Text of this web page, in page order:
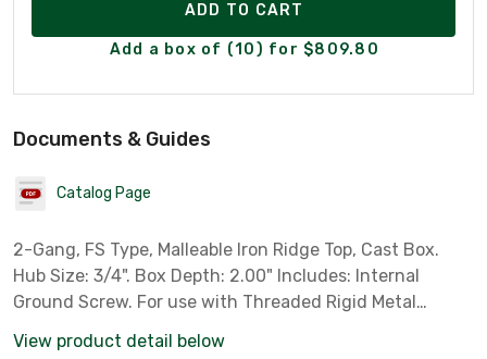
ADD TO CART
Add a box of (10) for $809.80
Documents & Guides
Catalog Page
2-Gang, FS Type, Malleable Iron Ridge Top, Cast Box.
Hub Size: 3/4". Box Depth: 2.00" Includes: Internal
Ground Screw. For use with Threaded Rigid Metal
View product detail below